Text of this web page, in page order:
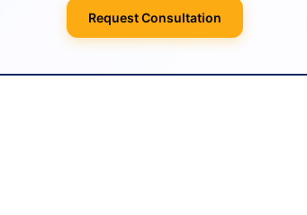
Request Consultation